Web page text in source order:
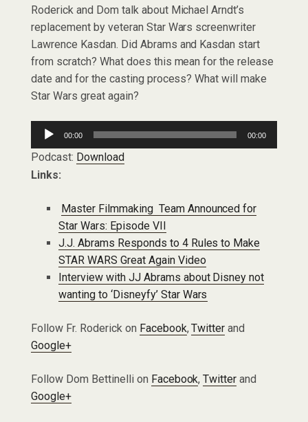
Roderick and Dom talk about Michael Arndt’s
replacement by veteran Star Wars screenwriter
Lawrence Kasdan. Did Abrams and Kasdan start
from scratch? What does this mean for the release
date and for the casting process? What will make
Star Wars great again?
Audio
Player
00:00 00:00
Podcast: Download
Links:
Master Filmmaking Team Announced for
Star Wars: Episode VII
J.J. Abrams Responds to 4 Rules to Make
STAR WARS Great Again Video
Interview with JJ Abrams about Disney not
wanting to ‘Disneyfy’ Star Wars
Follow Fr. Roderick on Facebook,Twitter and
Google+
Follow Dom Bettinelli on Facebook,Twitter and
Google+